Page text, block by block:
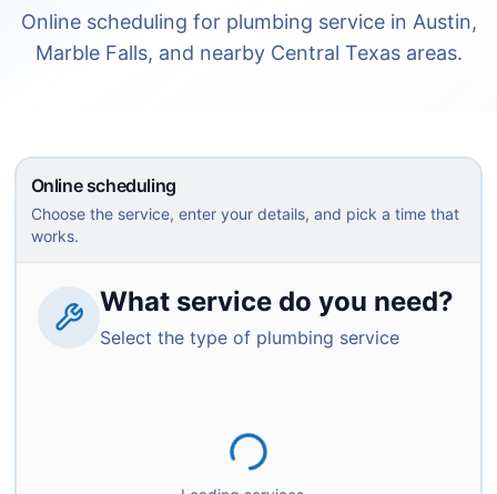
Online scheduling for plumbing service in Austin,
Marble Falls, and nearby Central Texas areas.
Online scheduling
Choose the service, enter your details, and pick a time that
works.
What service do you need?
Select the type of plumbing service